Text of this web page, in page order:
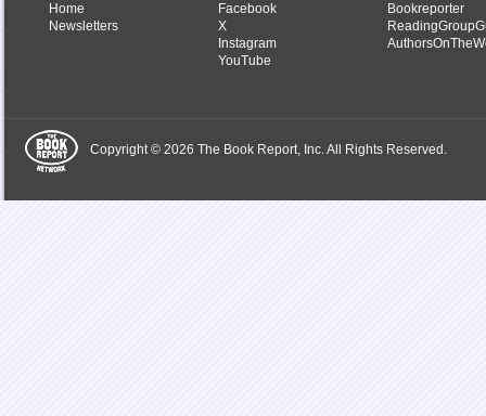
Home
Newsletters
Facebook
X
Instagram
YouTube
Bookreporter
Copyright © 2026 The Book Report, Inc. All Rights Reserved.